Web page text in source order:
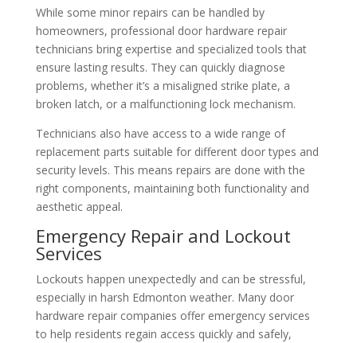
While some minor repairs can be handled by
homeowners, professional door hardware repair
technicians bring expertise and specialized tools that
ensure lasting results. They can quickly diagnose
problems, whether it’s a misaligned strike plate, a
broken latch, or a malfunctioning lock mechanism.
Technicians also have access to a wide range of
replacement parts suitable for different door types and
security levels. This means repairs are done with the
right components, maintaining both functionality and
aesthetic appeal.
Emergency Repair and Lockout
Services
Lockouts happen unexpectedly and can be stressful,
especially in harsh Edmonton weather. Many door
hardware repair companies offer emergency services
to help residents regain access quickly and safely,